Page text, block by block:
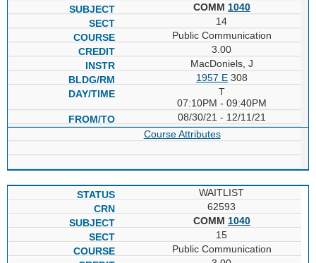
COMM 1040
14
Public Communication
3.00
MacDoniels, J
1957 E308
T
07:10PM - 09:40PM
08/30/21 - 12/11/21
Course Attributes
WAITLIST
62593
COMM 1040
15
Public Communication